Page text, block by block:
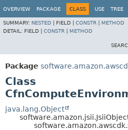
OVERVIEW PACKAGE CLASS USE TREE
SUMMARY: NESTED FIELD | CONSTR
METHOD
DETAIL: FIELD | CONSTR METHOD
Package
Class
java.lang.Object